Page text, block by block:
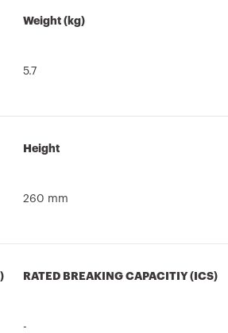
Weight (kg)
5.7
Height
260 mm
RATED BREAKING CAPACITIY (ICS)
-